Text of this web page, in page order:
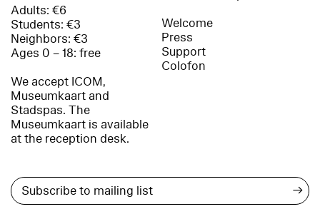
Adults: €6
Students: €3
Neighbors: €3
Ages 0 – 18: free
We accept ICOM,
Museumkaart and
Stadspas. The
Museumkaart is available
at the reception desk.
Welcome
Press
Support
Colofon
→